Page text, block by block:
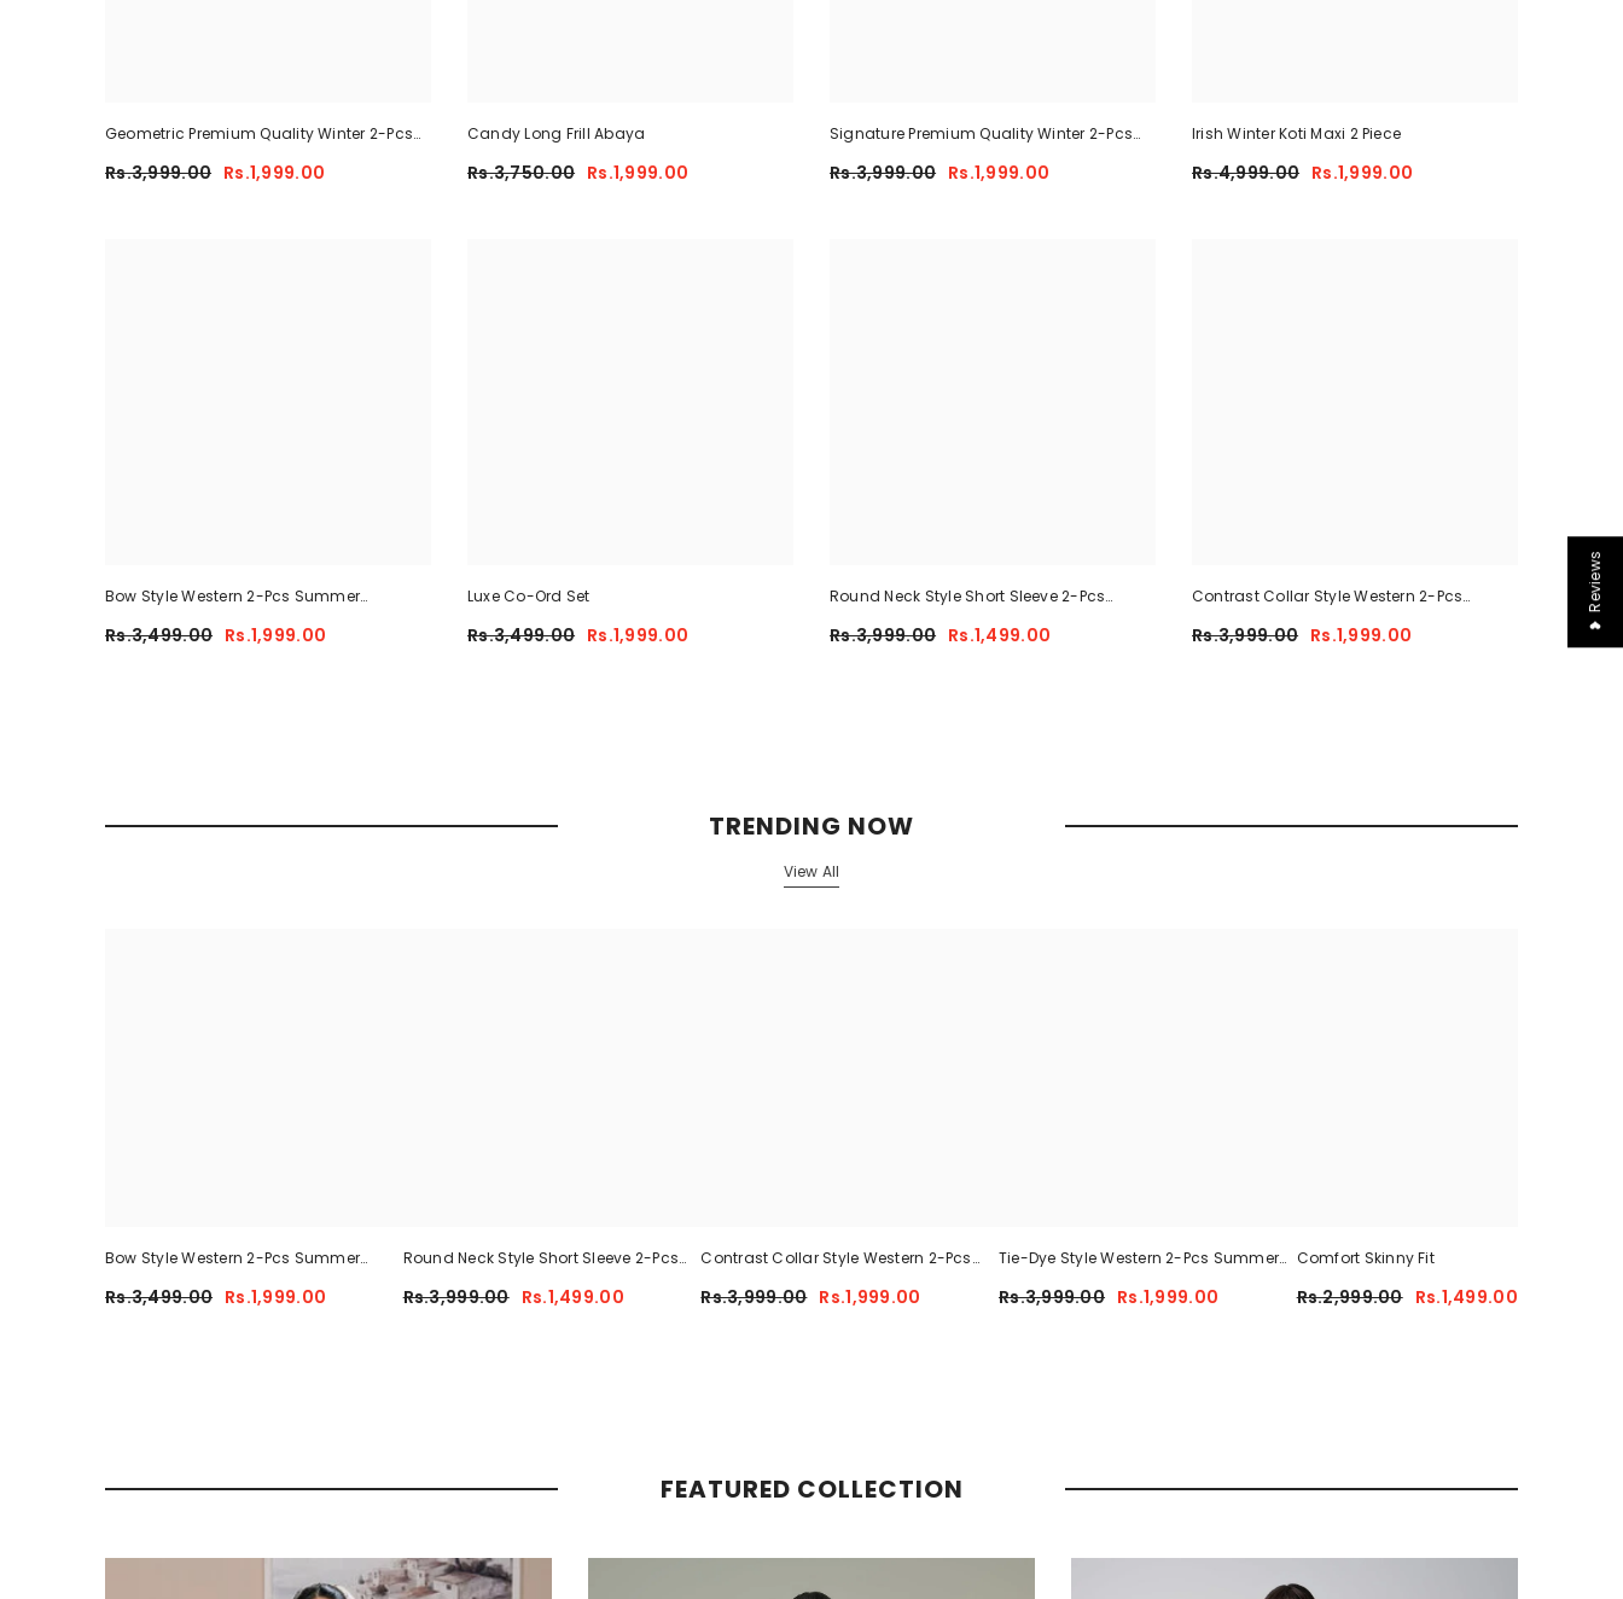
Geometric Premium Quality Winter 2-Pcs
Rs.3,999.00 Rs.1,999.00
Candy Long Frill Abaya
Rs.3,750.00 Rs.1,999.00
Signature Premium Quality Winter 2-Pcs
Rs.3,999.00 Rs.1,999.00
Irish Winter Koti Maxi 2 Piece
Rs.4,999.00 Rs.1,999.00
Bow Style Western 2-Pcs Summer
Rs.3,499.00 Rs.1,999.00
Luxe Co-Ord Set
Rs.3,499.00 Rs.1,999.00
Round Neck Style Short Sleeve 2-Pcs
Rs.3,999.00 Rs.1,499.00
Contrast Collar Style Western 2-Pcs
Rs.3,999.00 Rs.1,999.00
TRENDING NOW
View All
Bow Style Western 2-Pcs Summer
Rs.3,499.00 Rs.1,999.00
Round Neck Style Short Sleeve 2-Pcs
Rs.3,999.00 Rs.1,499.00
Contrast Collar Style Western 2-Pcs
Rs.3,999.00 Rs.1,999.00
Tie-Dye Style Western 2-Pcs Summer
Rs.3,999.00 Rs.1,999.00
Comfort Skinny Fit
Rs.2,999.00 Rs.1,499.00
FEATURED COLLECTION
❤ Reviews